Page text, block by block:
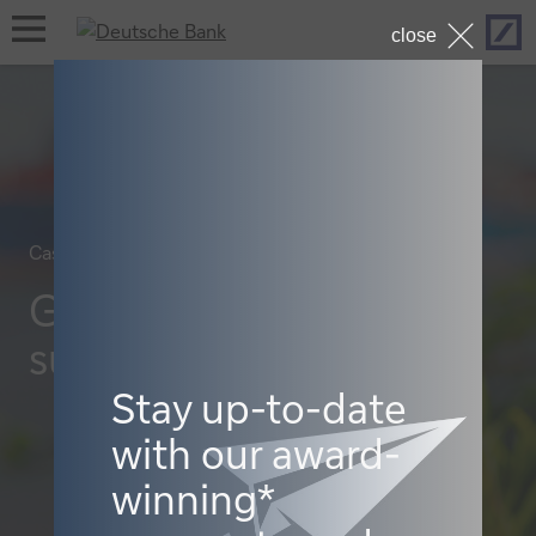
open
navigation
Case studies, Sustainable finance
Greening Henkel’s
supply chain
close
Stay up-to-date
with our award-
winning*